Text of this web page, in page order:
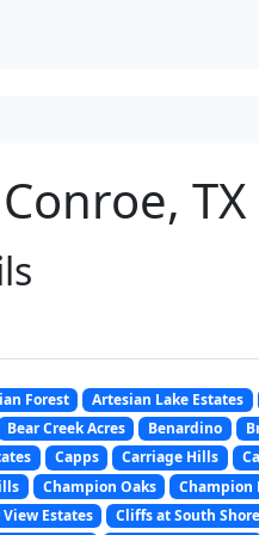
TX
Forest Artesian Lake Estates
Bear Creek Acres Benardino
Capps Carriage Hills
Champion Oaks Champion
View Estates Cliffs at South Shore